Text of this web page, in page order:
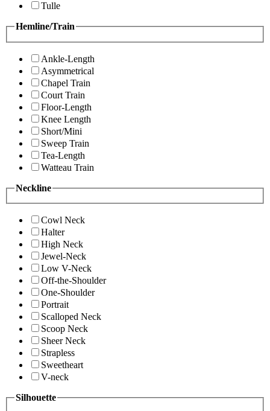
Tulle
Hemline/Train
Ankle-Length
Asymmetrical
Chapel Train
Court Train
Floor-Length
Knee Length
Short/Mini
Sweep Train
Tea-Length
Watteau Train
Neckline
Cowl Neck
Halter
High Neck
Jewel-Neck
Low V-Neck
Off-the-Shoulder
One-Shoulder
Portrait
Scalloped Neck
Scoop Neck
Sheer Neck
Strapless
Sweetheart
V-neck
Silhouette